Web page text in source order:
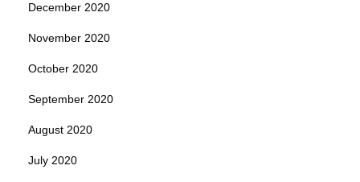
December 2020
November 2020
October 2020
September 2020
August 2020
July 2020